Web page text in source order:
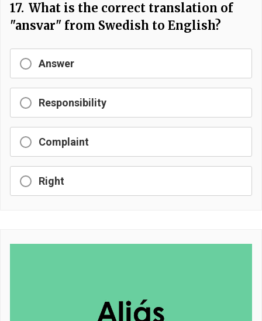
17. What is the correct translation of
"ansvar" from Swedish to English?
Answer
Responsibility
Complaint
Right